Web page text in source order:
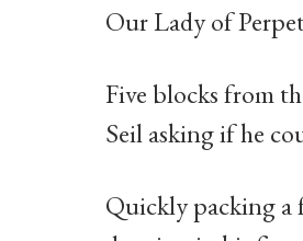
Our Lady of
Five blocks from
Seil asking if he
Quickly packing a